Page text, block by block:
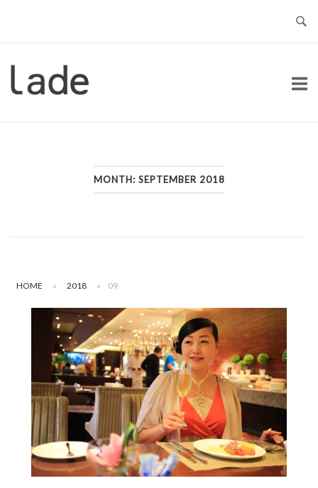
Home
MONTH: SEPTEMBER 2018
HOME » 2018 » 09